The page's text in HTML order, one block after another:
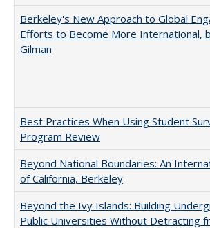
Berkeley's New Approach to Global
Efforts to Become More International,
Gilman
Best Practices When Using Student
Program Review
Beyond National Boundaries: An
of California, Berkeley
Beyond the Ivy Islands: Building
Public Universities Without Detracting